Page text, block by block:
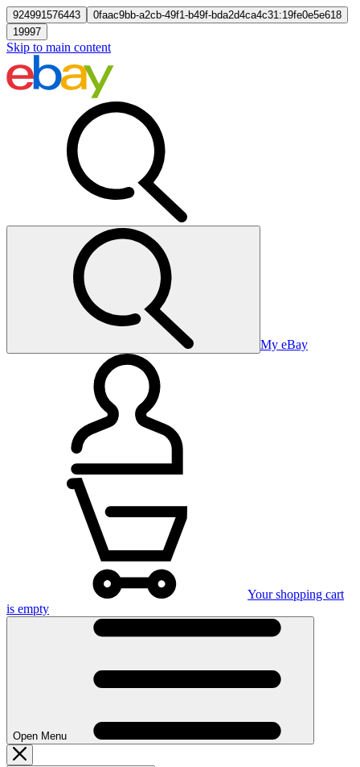
924991576443
0faac9bb-a2cb-49f1-b49f-bda2d4ca4c31:19fe0e5e618
19997
Skip to main content
My eBay
Your shopping cart
is empty
Open Menu